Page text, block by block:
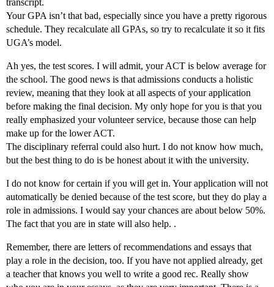
transcript.
Your GPA isn’t that bad, especially since you have a pretty rigorous
schedule. They recalculate all GPAs, so try to recalculate it so it fits
UGA’s model.
Ah yes, the test scores. I will admit, your ACT is below average for
the school. The good news is that admissions conducts a holistic
review, meaning that they look at all aspects of your application
before making the final decision. My only hope for you is that you
really emphasized your volunteer service, because those can help
make up for the lower ACT.
The disciplinary referral could also hurt. I do not know how much,
but the best thing to do is be honest about it with the university.
I do not know for certain if you will get in. Your application will not
automatically be denied because of the test score, but they do play a
role in admissions. I would say your chances are about below 50%.
The fact that you are in state will also help. .
Remember, there are letters of recommendations and essays that
play a role in the decision, too. If you have not applied already, get
a teacher that knows you well to write a good rec. Really show